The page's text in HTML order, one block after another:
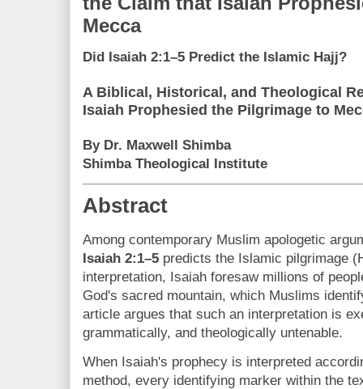
Mecca
Did Isaiah 2:1–5 Predict the Islamic Hajj?
A Biblical, Historical, and Theological
Isaiah Prophesied the Pilgrimage to
By Dr. Maxwell Shimba
Shimba Theological Institute
Abstract
Among contemporary Muslim apologetic
Isaiah 2:1–5 predicts the Islamic pilgrimage
interpretation, Isaiah foresaw millions of
God's sacred mountain, which Muslims
article argues that such an interpretation is
grammatically, and theologically untenable.
When Isaiah's prophecy is interpreted
method, every identifying marker within the